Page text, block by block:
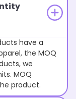
have a
the MOQ
we
MOQ
product.